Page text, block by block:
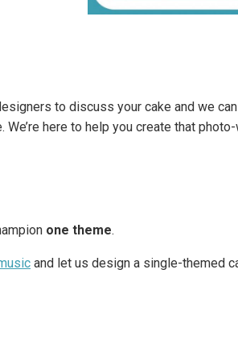
to discuss your cake and we
here to help you create that
one theme.
and let us design a single-themed